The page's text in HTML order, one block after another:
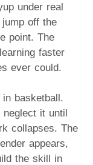
under real
off the
point. The
faster
ever could.
basketball.
it until
collapses. The
appears,
the skill in